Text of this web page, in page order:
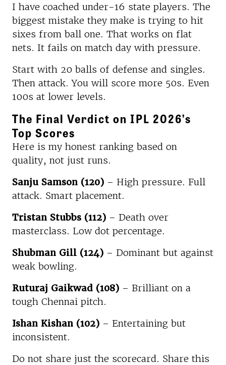
I have coached under-16 state players. The
biggest mistake they make is trying to hit
sixes from ball one. That works on flat
nets. It fails on match day with pressure.
Start with 20 balls of defense and singles.
Then attack. You will score more 50s. Even
100s at lower levels.
The Final Verdict on IPL 2026’s
Top Scores
Here is my honest ranking based on
quality, not just runs.
Sanju Samson (120) – High pressure. Full
attack. Smart placement.
Tristan Stubbs (112) – Death over
masterclass. Low dot percentage.
Shubman Gill (124) – Dominant but against
weak bowling.
Ruturaj Gaikwad (108) – Brilliant on a
tough Chennai pitch.
Ishan Kishan (102) – Entertaining but
inconsistent.
Do not share just the scorecard. Share this